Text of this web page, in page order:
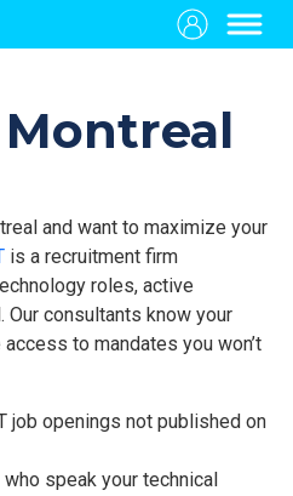
and want to maximize your
is a recruitment firm
roles, active
Our consultants know your
to mandates you won’t
job openings not published on
speak your technical